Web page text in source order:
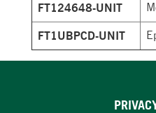
FT124648-UNIT
FT1UBPCD-UNIT